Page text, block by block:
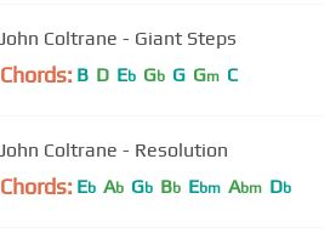
John Coltrane - Giant Steps
Chords: B D Eb Gb G Gm C
John Coltrane - Resolution
Chords: Eb Ab Gb Bb Ebm Abm Db